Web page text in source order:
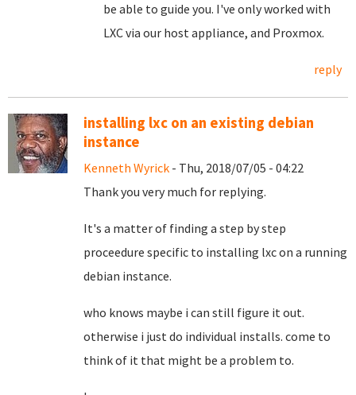
be able to guide you. I've only worked with
LXC via our host appliance, and Proxmox.
reply
installing lxc on an existing debian
instance
Kenneth Wyrick - Thu, 2018/07/05 - 04:22
Thank you very much for replying.
It's a matter of finding a step by step
proceedure specific to installing lxc on a running
debian instance.
who knows maybe i can still figure it out.
otherwise i just do individual installs. come to
think of it that might be a problem to.